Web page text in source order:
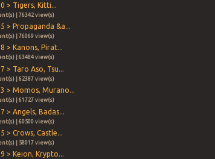
> Tigers, Kitti...
| 76342 view(s)
> Propaganda &a...
| 76069 view(s)
> Kanons, Pirat...
| 63484 view(s)
> Taro Aso, Tsu...
| 62387 view(s)
> Momos, Murano...
| 61727 view(s)
> Angels, Badas...
| 60500 view(s)
> Crows, Castle...
| 58017 view(s)
> Keion, Krypto...